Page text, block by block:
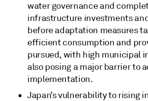
water governance and
infrastructure investments
before adaptation measures
efficient consumption and
pursued, with high municipal
also posing a major barrier to
implementation.
Japan’s vulnerability to rising